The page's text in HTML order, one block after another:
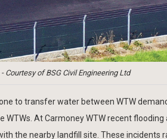
of BSG Civil Engineering Ltd
to transfer water between WTW
At Carmoney WTW recent flooding
the nearby landfill site. These incidents